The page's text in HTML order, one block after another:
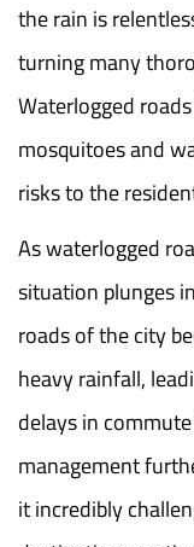
the rain is
turning many
Waterlogged
mosquitoes and
risks to the
As waterlogged
situation plunges
roads of the city
heavy rainfall,
delays in
management
it incredibly